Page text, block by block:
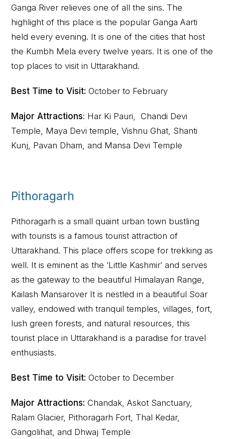
Ganga River relieves one of all the sins. The
highlight of this place is the popular Ganga Aarti
held every evening. It is one of the cities that host
the Kumbh Mela every twelve years. It is one of the
top places to visit in Uttarakhand.
Best Time to Visit: October to February
Major Attractions: Har Ki Pauri, Chandi Devi
Temple, Maya Devi temple, Vishnu Ghat, Shanti
Kunj, Pavan Dham, and Mansa Devi Temple
Pithoragarh
Pithoragarh is a small quaint urban town bustling
with tourists is a famous tourist attraction of
Uttarakhand. This place offers scope for trekking as
well. It is eminent as the ‘Little Kashmir’ and serves
as the gateway to the beautiful Himalayan Range,
Kailash Mansarover It is nestled in a beautiful Soar
valley, endowed with tranquil temples, villages, fort,
lush green forests, and natural resources, this
tourist place in Uttarakhand is a paradise for travel
enthusiasts.
Best Time to Visit: October to December
Major Attractions: Chandak, Askot Sanctuary,
Ralam Glacier, Pithoragarh Fort, Thal Kedar,
Gangolihat, and Dhwaj Temple